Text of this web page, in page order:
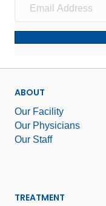
ABOUT
Our Facility
Our Physicians
Our Staff
TREATMENT